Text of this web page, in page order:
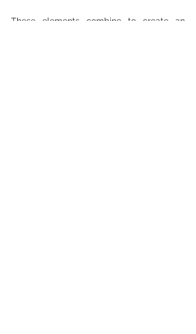
These elements combine to create an